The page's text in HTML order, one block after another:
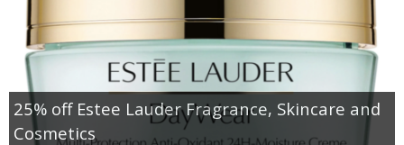
25% off Estee Lauder Fragrance, Skincare and
Cosmetics